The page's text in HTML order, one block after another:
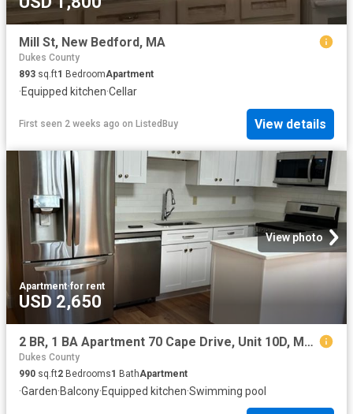
Mill St, New Bedford, MA
Dukes County
893 sq.ft1 BedroomApartment
·Equipped kitchen·Cellar
First seen 2 weeks ago on ListedBuy View details
View photo
Apartment·for rent
USD 2,650
2 BR, 1 BA Apartment 70 Cape Drive, Unit 10D, Mashpee, MA 02649
Dukes County
990 sq.ft2 Bedrooms1 BathApartment
·Garden·Balcony·Equipped kitchen·Swimming pool